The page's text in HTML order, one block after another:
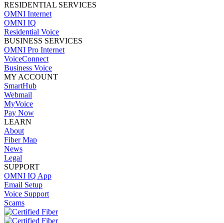
RESIDENTIAL SERVICES
OMNI Internet
OMNI IQ
Residential Voice
BUSINESS SERVICES
OMNI Pro Internet
VoiceConnect
Business Voice
MY ACCOUNT
SmartHub
Webmail
MyVoice
Pay Now
LEARN
About
Fiber Map
News
Legal
SUPPORT
OMNI IQ App
Email Setup
Voice Support
Scams